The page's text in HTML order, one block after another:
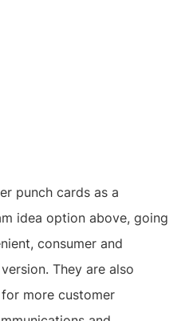
punch cards as a
idea option above, going
consumer and
They are also
more customer